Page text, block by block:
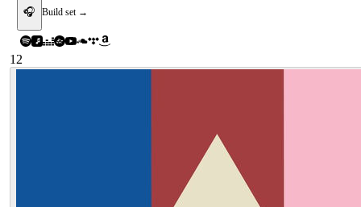
🎧 Build set →
12